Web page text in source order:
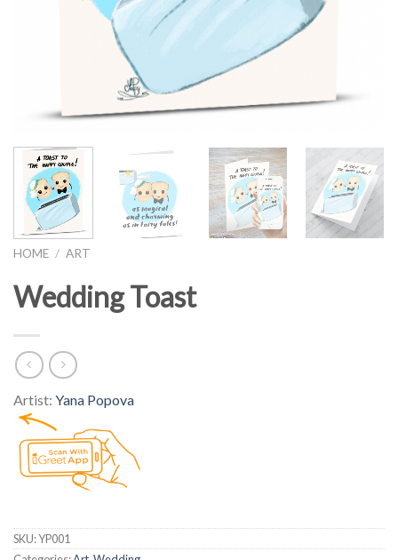
HOME / ART
Wedding Toast
Artist: Yana Popova
SKU:YP001